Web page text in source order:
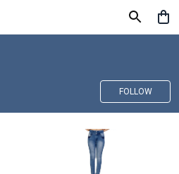
FOLLOW